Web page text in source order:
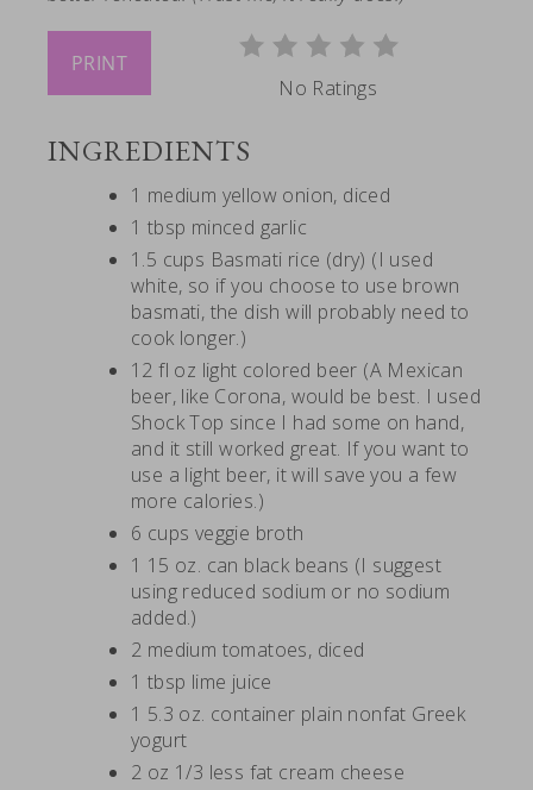
PRINT
No Ratings
INGREDIENTS
1 medium yellow onion, diced
1 tbsp minced garlic
1.5 cups Basmati rice (dry) (I used
white, so if you choose to use brown
basmati, the dish will probably need to
cook longer.)
12 fl oz light colored beer (A Mexican
beer, like Corona, would be best. I used
Shock Top since I had some on hand,
and it still worked great. If you want to
use a light beer, it will save you a few
more calories.)
6 cups veggie broth
1 15 oz. can black beans (I suggest
using reduced sodium or no sodium
added.)
2 medium tomatoes, diced
1 tbsp lime juice
1 5.3 oz. container plain nonfat Greek
yogurt
2 oz 1/3 less fat cream cheese